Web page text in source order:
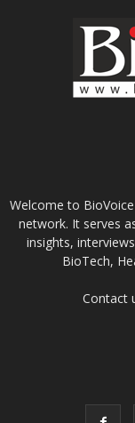
Welcome to
network. It serves
insights,
BioTech,
Contact